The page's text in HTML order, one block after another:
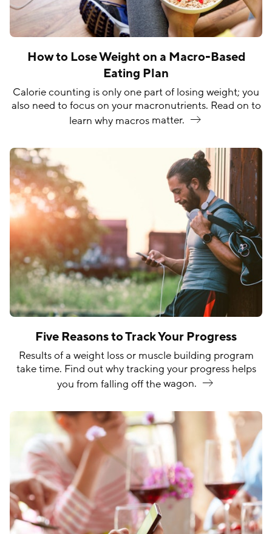
How to Lose Weight on a Macro-Based
Eating Plan
Calorie counting is only one part of losing weight; you
also need to focus on your macronutrients. Read on to
learn why macros matter.
Five Reasons to Track Your Progress
Results of a weight loss or muscle building program
take time. Find out why tracking your progress helps
you from falling off thewagon.